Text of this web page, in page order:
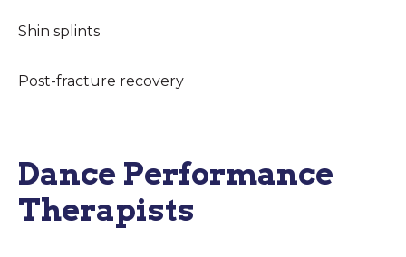
Shin splints
Post-fracture recovery
Dance Performance
Therapists